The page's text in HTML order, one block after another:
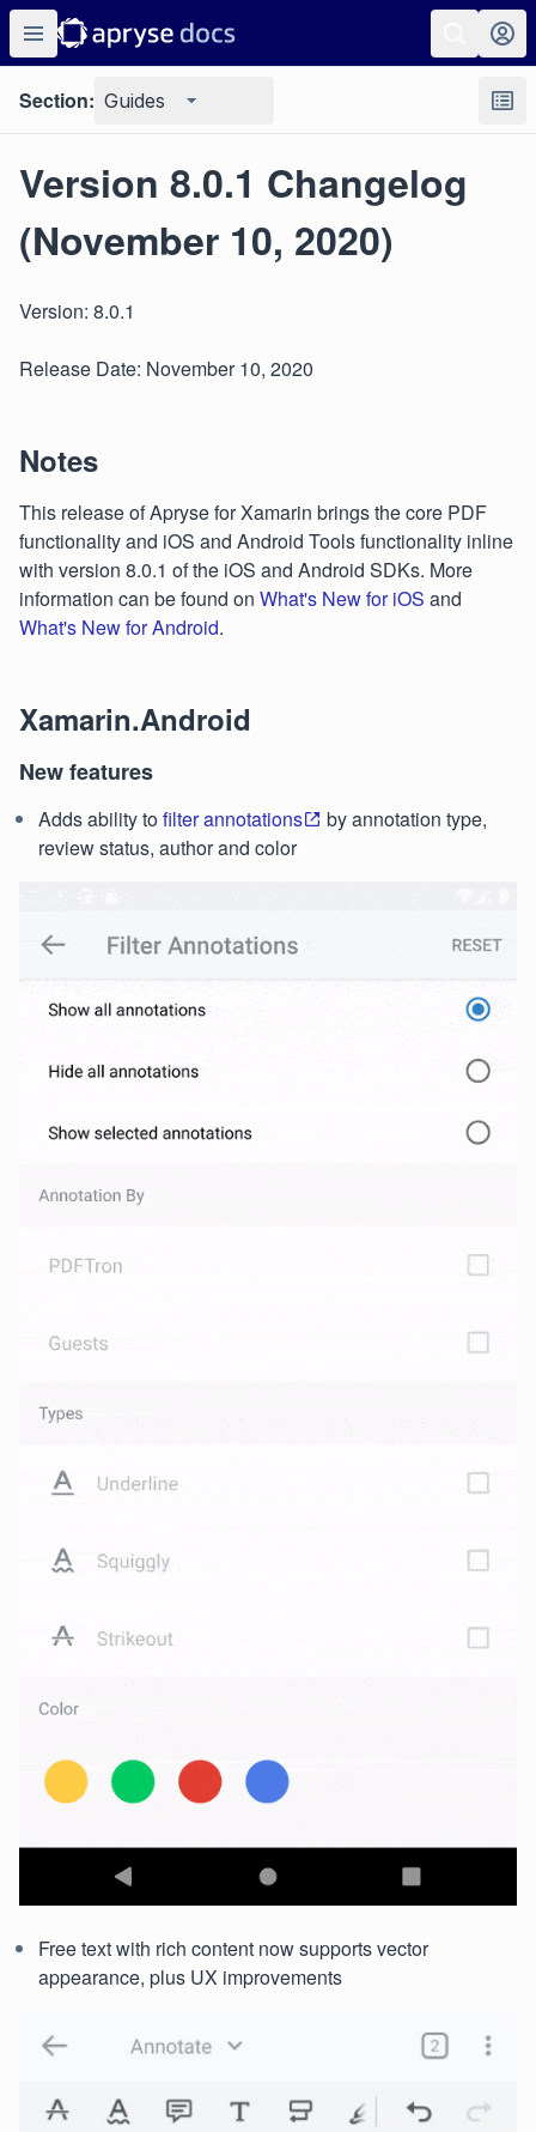
Section: Guides
Version 8.0.1 Changelog
(November 10, 2020)
Version: 8.0.1
Release Date: November 10, 2020
Notes
This release of Apryse for Xamarin brings the core PDF
functionality and iOS and Android Tools functionality inline
with version 8.0.1 of the iOS and Android SDKs. More
information can be found on What's New for iOS and
What's New for Android.
Xamarin.Android
New features
Adds ability tofilter annotations
by annotation type,
review status, author and color
Free text with rich content now supports vector
appearance, plus UX improvements